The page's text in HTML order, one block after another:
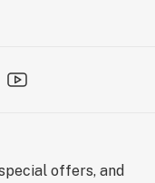
offers, and